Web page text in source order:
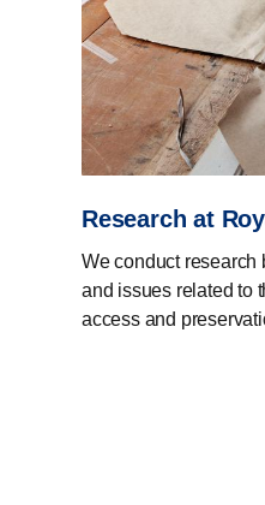
Research at
We conduct research
and issues related to
access and